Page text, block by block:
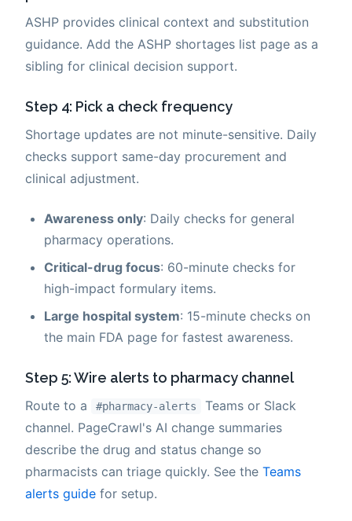
ASHP provides clinical context and substitution
guidance. Add the ASHP shortages list page as a
sibling for clinical decision support.
Step 4: Pick a check frequency
Shortage updates are not minute-sensitive. Daily
checks support same-day procurement and
clinical adjustment.
Awareness only: Daily checks for general
pharmacy operations.
Critical-drug focus: 60-minute checks for
high-impact formulary items.
Large hospital system: 15-minute checks on
the main FDA page for fastest awareness.
Step 5: Wire alerts to pharmacy channel
Route to a #pharmacy-alerts
Teams or Slack
channel. PageCrawl's AI change summaries
describe the drug and status change so
pharmacists can triage quickly. See the Teams
alerts guide for setup.